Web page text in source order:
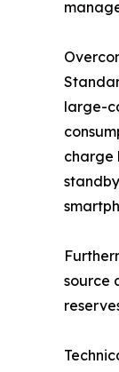
large-
charge
source